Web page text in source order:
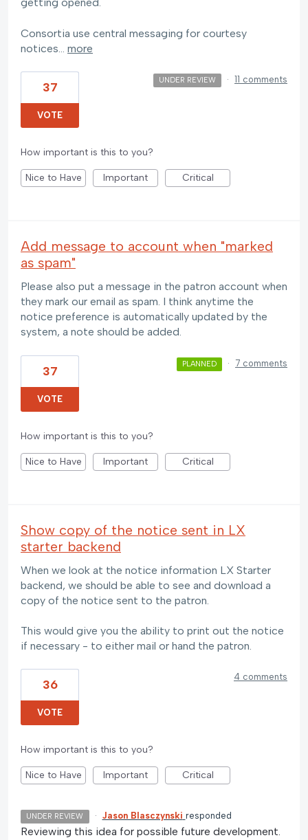
getting opened.
Consortia use central messaging for courtesy
notices… more
37
VOTE
UNDER REVIEW · 11 comments
How important is this to you?
Nice to Have Important Critical
Add message to account when "marked
as spam"
Please also put a message in the patron account when
they mark our email as spam. I think anytime the
notice preference is automatically updated by the
system, a note should be added.
37
VOTE
PLANNED · 7 comments
How important is this to you?
Nice to Have Important Critical
Show copy of the notice sent in LX
starter backend
When we look at the notice information LX Starter
backend, we should be able to see and download a
copy of the notice sent to the patron.
This would give you the ability to print out the notice
if necessary - to either mail or hand the patron.
36
VOTE
4 comments
How important is this to you?
Nice to Have Important Critical
UNDER REVIEW · Jason Blasczynski responded
Reviewing this idea for possible future development.